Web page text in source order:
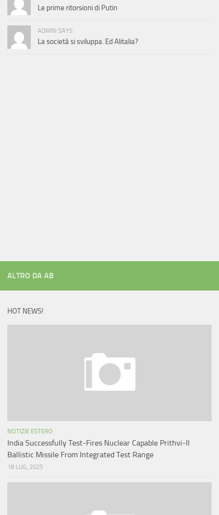
Le prime ritorsioni di Putin
ADMIN SAYS:
La società si sviluppa. Ed Alitalia?
ALTRO DA AB
HOT NEWS!
NOTIZIE ESTERO
India Successfully Test-Fires Nuclear Capable Prithvi-II
Ballistic Missile From Integrated Test Range
18 LUG, 2025